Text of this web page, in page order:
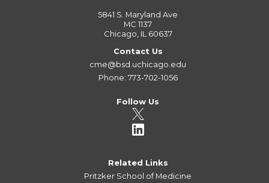
5841 S. Maryland Ave
MC 1137
Chicago, IL 60637
Contact Us
cme@bsd.uchicago.edu
Phone: 773-702-1056
Follow Us
Related Links
Pritzker School of Medicine